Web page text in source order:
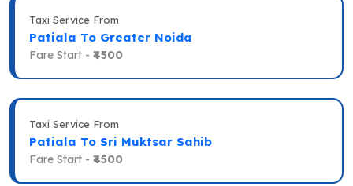
Taxi Service From
Patiala To Greater Noida
Fare Start - ₹4500
Taxi Service From
Patiala To Sri Muktsar Sahib
Fare Start - ₹4500